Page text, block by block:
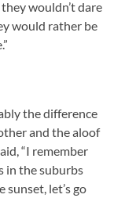
wouldn’t dare
would rather be
the difference
and the aloof
“I remember
in the suburbs
sunset, let’s go